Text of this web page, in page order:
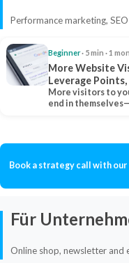
Performance marketing,
Beginner· 5 min · 1
More Website
Leverage
More visitors to
end in
Book a strategy call with our
Für
Online shop, newsletter and